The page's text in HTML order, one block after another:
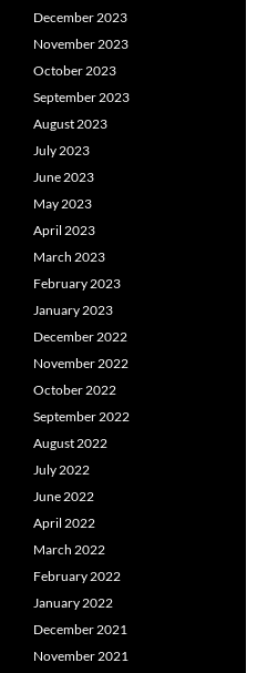
December 2023
November 2023
October 2023
September 2023
August 2023
July 2023
June 2023
May 2023
April 2023
March 2023
February 2023
January 2023
December 2022
November 2022
October 2022
September 2022
August 2022
July 2022
June 2022
April 2022
March 2022
February 2022
January 2022
December 2021
November 2021